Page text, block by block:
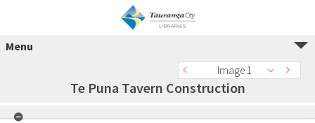
Menu
Image 1
Te Puna Tavern Construction